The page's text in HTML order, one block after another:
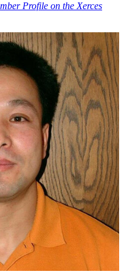
Profile on the Xerces